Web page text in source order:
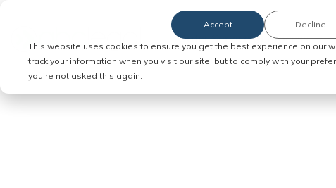
This website uses cookies to ensure you get the best experience on our
track your information when you visit our site, but to comply with your
you're not asked this again.
Accept Decline
Order Service of Process